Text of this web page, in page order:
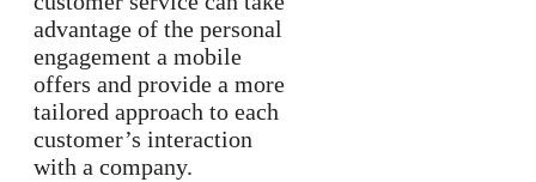
advantage of the personal
engagement a mobile
offers and provide a more
tailored approach to each
customer’s interaction
with a company.